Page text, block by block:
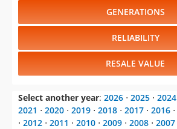
GENERATIONS
RELIABILITY
RESALE VALUE
Select another year: 2026 ⋅ 2025 ⋅ 2024
2021 ⋅ 2020 ⋅ 2019 ⋅ 2018 ⋅ 2017 ⋅ 2016 ⋅
⋅ 2012 ⋅ 2011 ⋅ 2010 ⋅ 2009 ⋅ 2008 ⋅ 2007